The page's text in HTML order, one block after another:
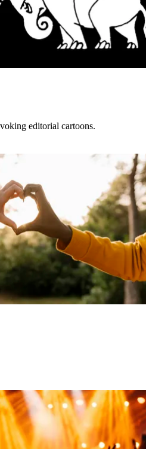
editorial cartoons.